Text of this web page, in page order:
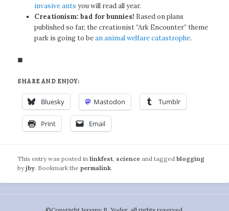
invasive ants you will read all year.
Creationism: bad for bunnies! Based on plans
published so far, the creationist “Ark Encounter” theme
park is going to bean animal welfare catastrophe.
◼
SHARE AND ENJOY:
Bluesky Mastodon Tumblr
Print Email
This entry was posted inlinkfest, science and taggedblogging
byjby. Bookmark thepermalink.